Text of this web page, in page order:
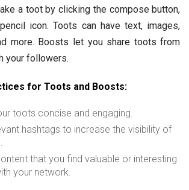
a toot by clicking the compose button,
icon. Toots can have text, images,
more. Boosts let you share toots from
your followers.
for Toots and Boosts:
toots concise and engaging.
hashtags to increase the visibility of
that you find valuable or interesting
your network.